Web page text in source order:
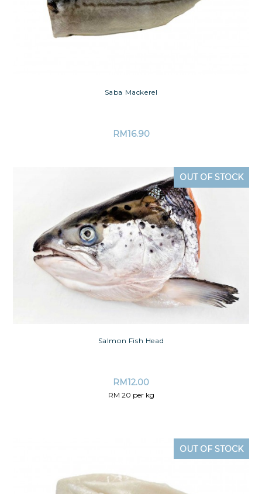
Saba Mackerel
RM16.90
OUT OF STOCK
Salmon Fish Head
RM12.00
RM 20 per kg
OUT OF STOCK